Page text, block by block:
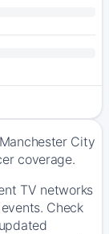
City
coverage.
TV networks
Check